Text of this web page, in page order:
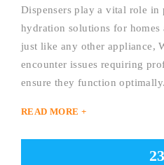
Dispensers play a vital role
hydration solutions for
just like any other appliance,
encounter issues requiring
ensure they function
READ MORE +
23